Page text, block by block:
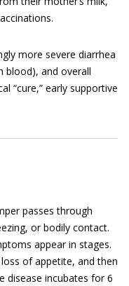
more severe diarrhea
blood), and overall
“cure,” early supportive
passes through
or bodily contact.
appear in stages.
of appetite, and then
disease incubates for 6